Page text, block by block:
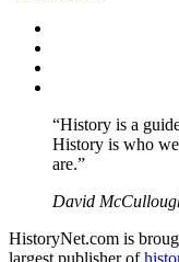
“History is a
History is who
are.”
David
HistoryNet.com is
largest publisher of